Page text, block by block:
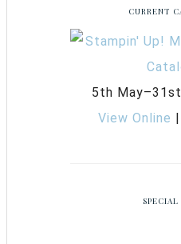
CURRENT
5th
View Online
SPECIAL